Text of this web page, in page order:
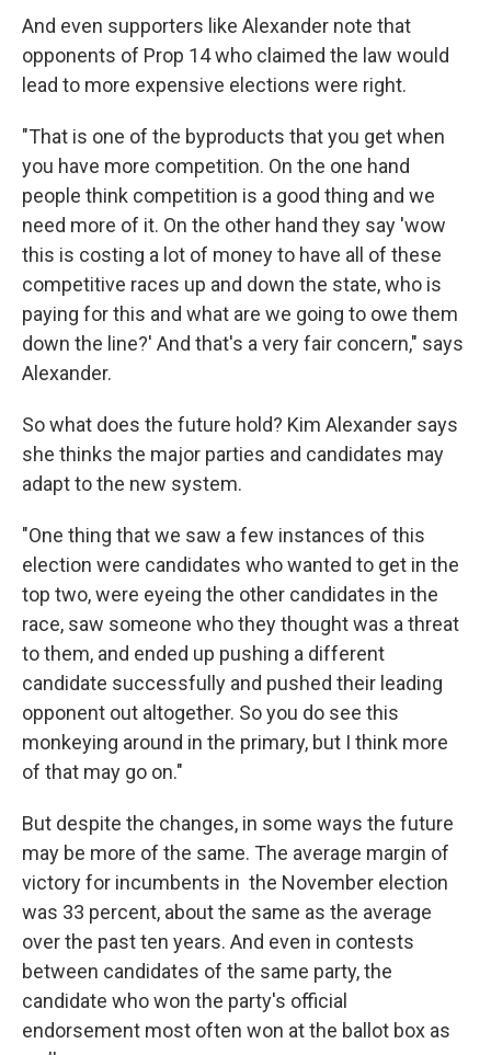
And even supporters like Alexander note that
opponents of Prop 14 who claimed the law would
lead to more expensive elections were right.
"That is one of the byproducts that you get when
you have more competition. On the one hand
people think competition is a good thing and we
need more of it. On the other hand they say 'wow
this is costing a lot of money to have all of these
competitive races up and down the state, who is
paying for this and what are we going to owe them
down the line?' And that's a very fair concern," says
Alexander.
So what does the future hold? Kim Alexander says
she thinks the major parties and candidates may
adapt to the new system.
"One thing that we saw a few instances of this
election were candidates who wanted to get in the
top two, were eyeing the other candidates in the
race, saw someone who they thought was a threat
to them, and ended up pushing a different
candidate successfully and pushed their leading
opponent out altogether. So you do see this
monkeying around in the primary, but I think more
of that may go on."
But despite the changes, in some ways the future
may be more of the same. The average margin of
victory for incumbents in the November election
was 33 percent, about the same as the average
over the past ten years. And even in contests
between candidates of the same party, the
candidate who won the party's official
endorsement most often won at the ballot box as